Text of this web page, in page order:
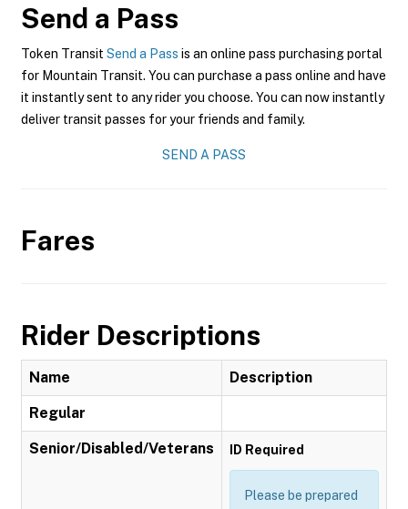
Send a Pass
Token Transit Send a Pass is an online pass purchasing portal
for Mountain Transit. You can purchase a pass online and have
it instantly sent to any rider you choose. You can now instantly
deliver transit passes for your friends and family.
SEND A PASS
Fares
Rider Descriptions
Name Description
Regular
Senior/Disabled/Veterans ID Required
Please be prepared